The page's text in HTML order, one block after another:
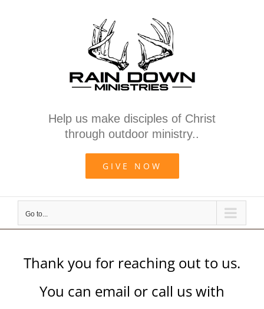
Help us make disciples of Christ
through outdoor ministry..
GIVE NOW
Go to...
Thank you for reaching out to us.
You can email or call us with